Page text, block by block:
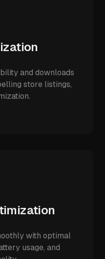
and downloads
store listings,
with optimal
usage, and